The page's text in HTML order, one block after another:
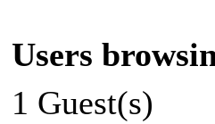
Users
1 Guest(s)